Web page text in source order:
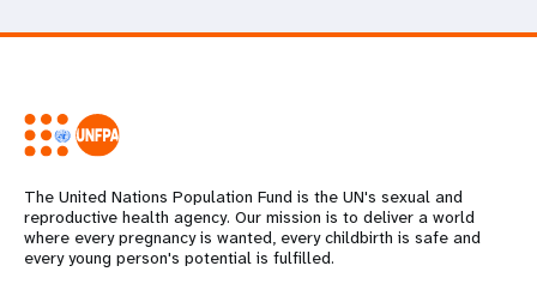
The United Nations Population Fund is the UN's sexual and
reproductive health agency. Our mission is to deliver a world
where every pregnancy is wanted, every childbirth is safe and
every young person's potential is fulfilled.